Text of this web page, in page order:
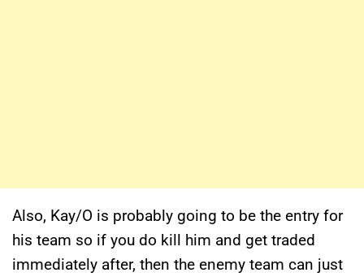
Also, Kay/O is probably going to be the entry for
his team so if you do kill him and get traded
immediately after, then the enemy team can just